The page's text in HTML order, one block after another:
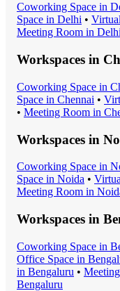
Coworking Space in
Space in Delhi •
Meeting Room in Delhi
Workspaces in
Coworking Space in
Space in Chennai •
• Meeting Room in
Workspaces in
Coworking Space in
Space in Noida •
Meeting Room in
Workspaces in
Coworking Space in
Office Space in
in Bengaluru •
Bengaluru